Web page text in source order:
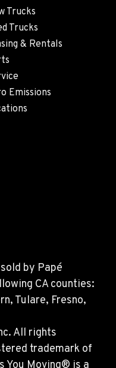
Trucks
Trucks
& Rentals
Emissions
by Papé
CA counties:
Tulare, Fresno,
All rights
trademark of